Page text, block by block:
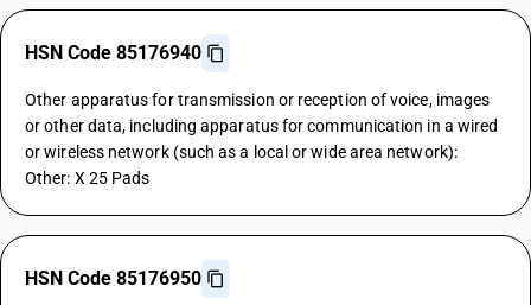
HSN Code 85176940
Other apparatus for transmission or reception of voice, images
or other data, including apparatus for communication in a wired
or wireless network (such as a local or wide area network):
Other: X 25 Pads
HSN Code 85176950